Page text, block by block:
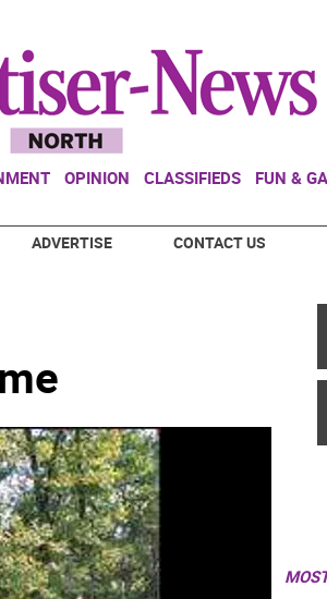
OPINION CLASSIFIEDS FUN &
ADVERTISE CONTACT US